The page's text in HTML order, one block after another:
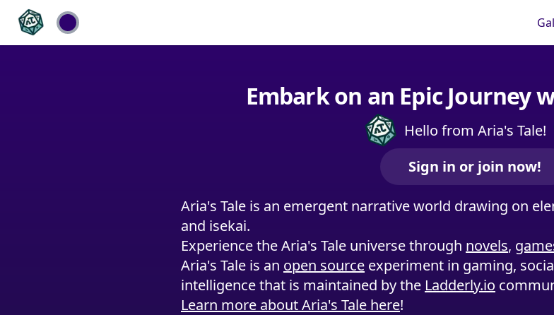
Embark on an Epic Journey
Hello from Aria's Tale!
Sign in or join now!
Aria's Tale is an emergent narrative world drawing on
and isekai.
Experience the Aria's Tale universe through novels,
Aria's Tale is an open source experiment in gaming,
intelligence that is maintained by the Ladderly.io
Learn more about Aria's Tale here!